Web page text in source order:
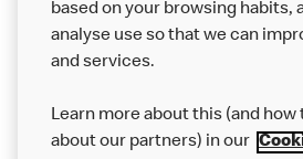
About us
Careers
based on your browsing habits,
analyse use so that we can
and services.
Learn more about this (and
about our partners) in our